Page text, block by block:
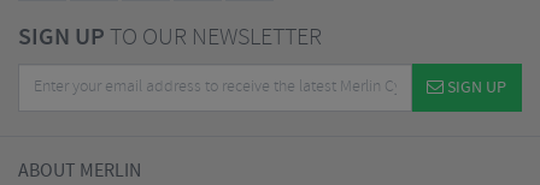
SIGN UPTO OUR NEWSLETTER
SIGN UP
ABOUT MERLIN